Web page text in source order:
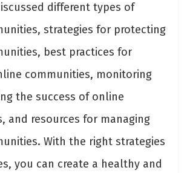
different types of
strategies for protecting
best practices for
communities, monitoring
the success of online
and resources for managing
With the right strategies
you can create a healthy and